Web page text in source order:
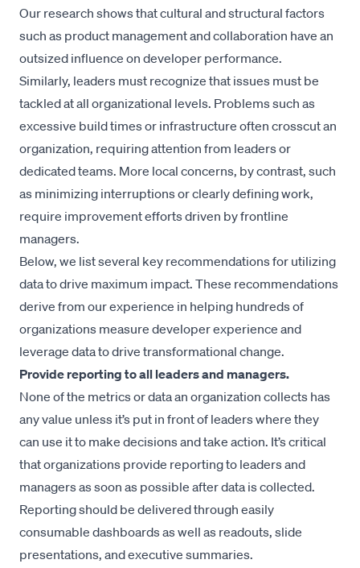
Our research shows that cultural and structural factors
such as product management and collaboration have an
outsized influence on developer performance.
Similarly, leaders must recognize that issues must be
tackled at all organizational levels. Problems such as
excessive build times or infrastructure often crosscut an
organization, requiring attention from leaders or
dedicated teams. More local concerns, by contrast, such
as minimizing interruptions or clearly defining work,
require improvement efforts driven by frontline
managers.
Below, we list several key recommendations for utilizing
data to drive maximum impact. These recommendations
derive from our experience in helping hundreds of
organizations measure developer experience and
leverage data to drive transformational change.
Provide reporting to all leaders and managers.
None of the metrics or data an organization collects has
any value unless it’s put in front of leaders where they
can use it to make decisions and take action. It’s critical
that organizations provide reporting to leaders and
managers as soon as possible after data is collected.
Reporting should be delivered through easily
consumable dashboards as well as readouts, slide
presentations, and executive summaries.